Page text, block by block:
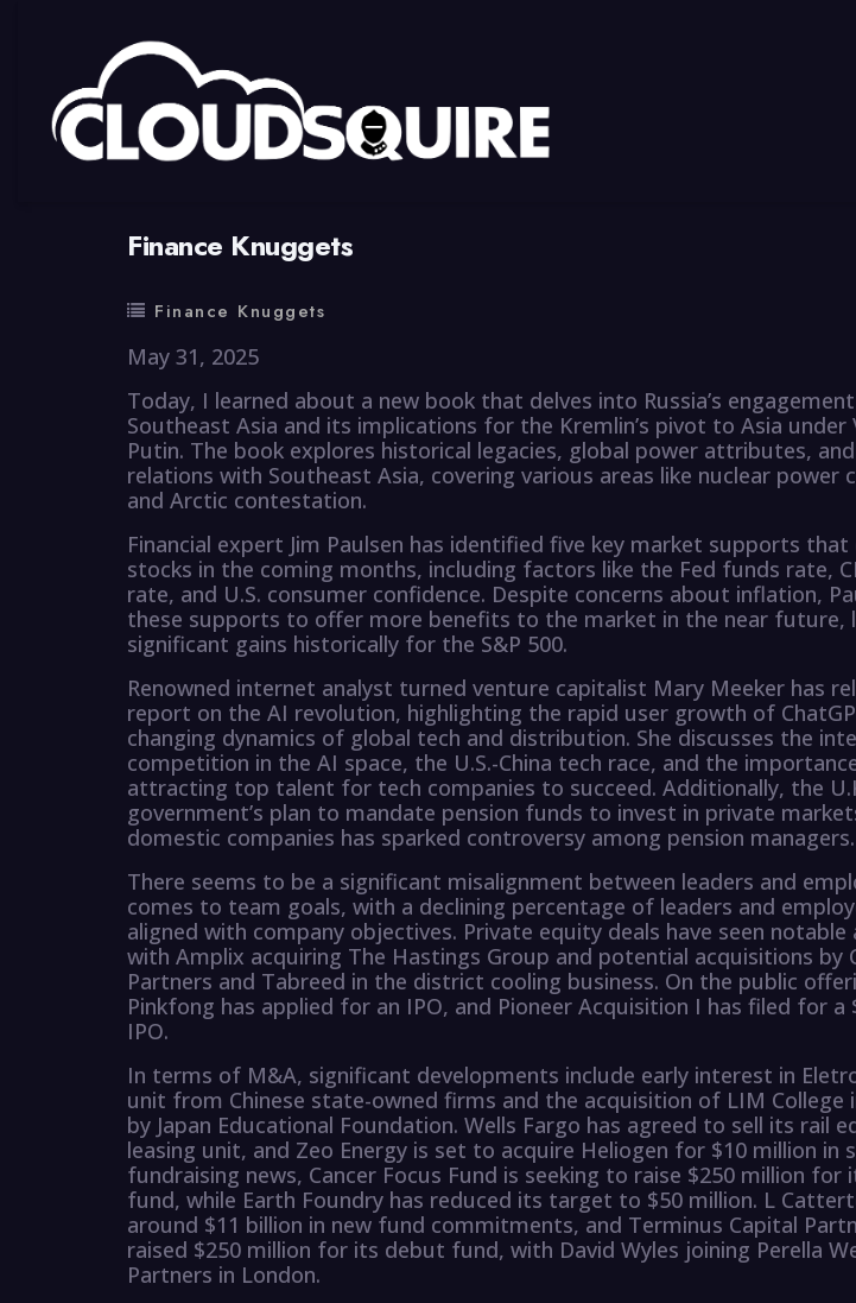
Finance Knuggets
Finance Knuggets
May 31, 2025
Today, I learned about a new book that delves into Russia’s
Southeast Asia and its implications for the Kremlin’s pivot to Asia under
Putin. The book explores historical legacies, global power attributes,
relations with Southeast Asia, covering various areas like nuclear power
and Arctic contestation.
Financial expert Jim Paulsen has identified five key market supports
stocks in the coming months, including factors like the Fed funds rate,
rate, and U.S. consumer confidence. Despite concerns about inflation,
these supports to offer more benefits to the market in the near future,
significant gains historically for the S&P 500.
Renowned internet analyst turned venture capitalist Mary Meeker has
report on the AI revolution, highlighting the rapid user growth of
changing dynamics of global tech and distribution. She discusses the
competition in the AI space, the U.S.-China tech race, and the
attracting top talent for tech companies to succeed. Additionally, the
government’s plan to mandate pension funds to invest in private
domestic companies has sparked controversy among pension managers.
There seems to be a significant misalignment between leaders and
comes to team goals, with a declining percentage of leaders and
aligned with company objectives. Private equity deals have seen notable
with Amplix acquiring The Hastings Group and potential acquisitions by
Partners and Tabreed in the district cooling business. On the public
Pinkfong has applied for an IPO, and Pioneer Acquisition I has filed for a
IPO.
In terms of M&A, significant developments include early interest in
unit from Chinese state-owned firms and the acquisition of LIM College
by Japan Educational Foundation. Wells Fargo has agreed to sell its rail
leasing unit, and Zeo Energy is set to acquire Heliogen for $10 million in
fundraising news, Cancer Focus Fund is seeking to raise $250 million for
fund, while Earth Foundry has reduced its target to $50 million. L
around $11 billion in new fund commitments, and Terminus Capital
raised $250 million for its debut fund, with David Wyles joining Perella
Partners in London.